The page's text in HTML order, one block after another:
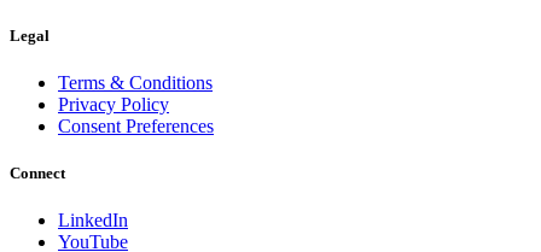
Legal
Terms & Conditions
Privacy Policy
Consent Preferences
Connect
LinkedIn
YouTube